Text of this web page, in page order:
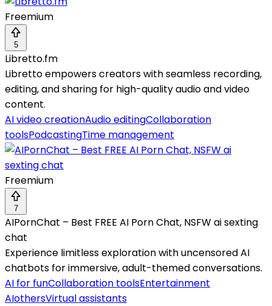
Freemium
5
Libretto.fm
Libretto empowers creators with seamless recording,
editing, and sharing for high-quality audio and video
content.
AI video creationAudio editingCollaboration
toolsPodcastingTime management
Freemium
7
AIPornChat – Best FREE AI Porn Chat, NSFW ai sexting
chat
Experience limitless exploration with uncensored AI
chatbots for immersive, adult-themed conversations.
AI for funCollaboration toolsEntertainment
AIothersVirtual assistants